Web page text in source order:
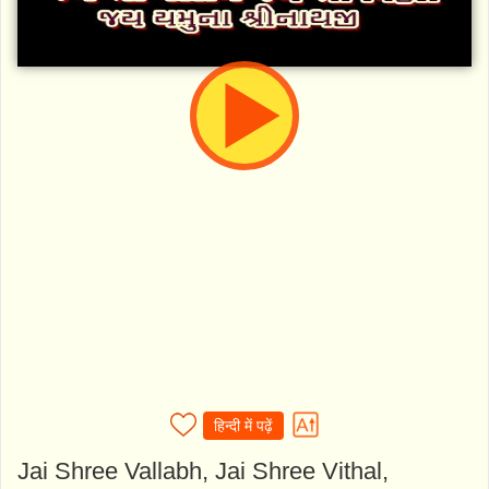
हिन्दी में पढ़ें
Jai Shree Vallabh, Jai Shree Vithal,